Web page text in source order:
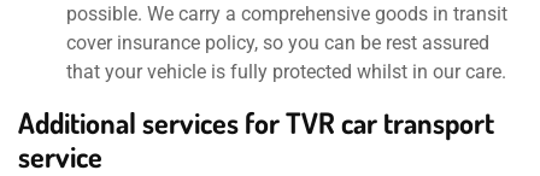
possible. We carry a comprehensive goods in transit
cover insurance policy, so you can be rest assured
that your vehicle is fully protected whilst in our care.
Additional services for TVR car transport
service